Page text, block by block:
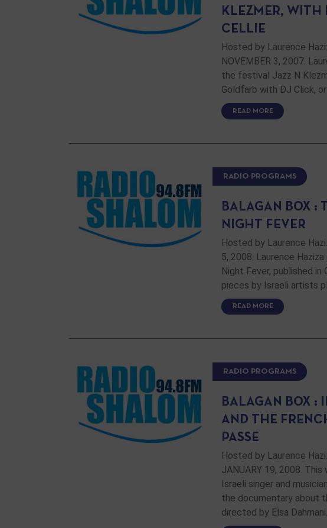
KLEZMER, WITH
CELLIE
Hosted by Laurence
NOVEMBER 3, 2007.
the festival Jazz N
Goldfarb with DJ Click,
READ MORE
RADIO PROGRAMS
BALAGAN BOX :
NIGHT FEVER
Hosted by Laurence
5, 2008. Laurence
Night Fever, published
pieces by Israeli artists
READ MORE
RADIO PROGRAMS
BALAGAN BOX :
AND THE
PASSE
Hosted by Laurence
JANUARY 19, 2008.
Israeli singer and
the documentary about
directed by Elsa